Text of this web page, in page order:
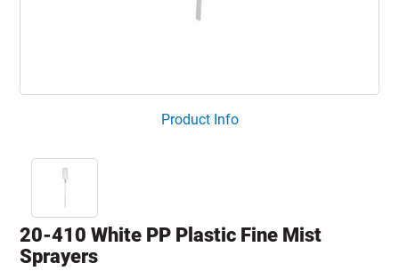
Product Info
20-410 White PP Plastic Fine Mist
Sprayers